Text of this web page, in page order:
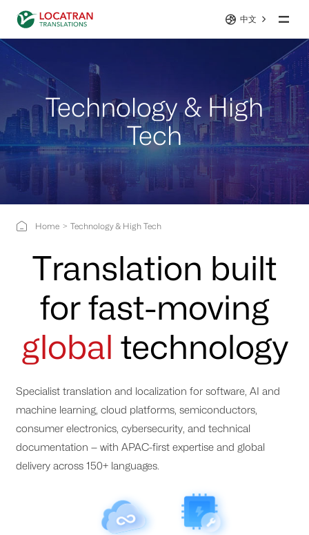
中文
Technology & High
Tech
Home Technology & High Tech
Translation built
for fast-moving
global technology
Specialist translation and localization for software, AI and
machine learning, cloud platforms, semiconductors,
consumer electronics, cybersecurity, and technical
documentation — with APAC-first expertise and global
delivery across 150+ languages.